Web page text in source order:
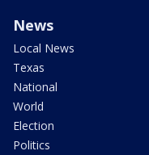
News
Local News
Texas
National
World
Election
Politics